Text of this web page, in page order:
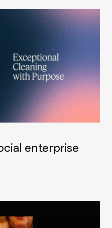
enterprise